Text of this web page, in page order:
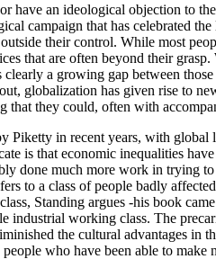
an ideological objection to
campaign that has celebrated
their control. While most
that are often beyond their
a growing gap between
globalization has given rise to
that they could, often with
Piketty in recent years, with
is that economic inequalities
done much more work in trying
to a class of people badly
Standing argues -his book
industrial working class. The
the cultural advantages in
who have been able to make